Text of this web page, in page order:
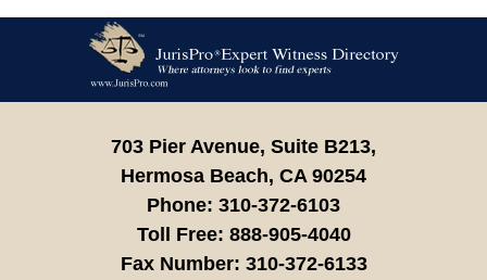
Information
703 Pier Avenue, Suite B213,
Hermosa Beach, CA 90254
Phone: 310-372-6103
Toll Free: 888-905-4040
Fax Number: 310-372-6133